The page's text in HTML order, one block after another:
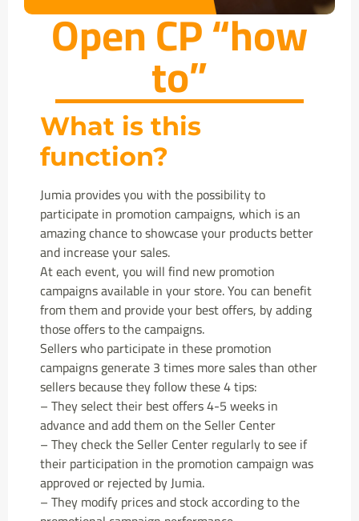
Open CP “how
to”
What is this
function?
Jumia provides you with the possibility to
participate in promotion campaigns, which is an
amazing chance to showcase your products better
and increase your sales.
At each event, you will find new promotion
campaigns available in your store. You can benefit
from them and provide your best offers, by adding
those offers to the campaigns.
Sellers who participate in these promotion
campaigns generate 3 times more sales than other
sellers because they follow these 4 tips:
– They select their best offers 4-5 weeks in
advance and add them on the Seller Center
– They check the Seller Center regularly to see if
their participation in the promotion campaign was
approved or rejected by Jumia.
– They modify prices and stock according to the